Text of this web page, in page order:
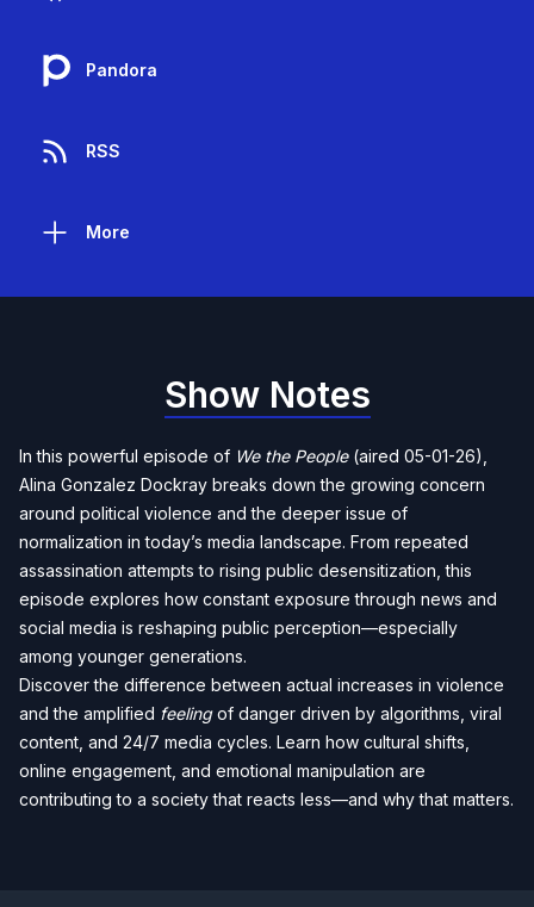
Pandora
RSS
More
Show Notes
In this powerful episode of We the People(aired 05-01-26),
Alina Gonzalez Dockray breaks down the growing concern
around political violence and the deeper issue of
normalization in today’s media landscape. From repeated
assassination attempts to rising public desensitization, this
episode explores how constant exposure through news and
social media is reshaping public perception—especially
among younger generations.
Discover the difference between actual increases in violence
and the amplified feelingof danger driven by algorithms, viral
content, and 24/7 media cycles. Learn how cultural shifts,
online engagement, and emotional manipulation are
contributing to a society that reacts less—and why that matters.